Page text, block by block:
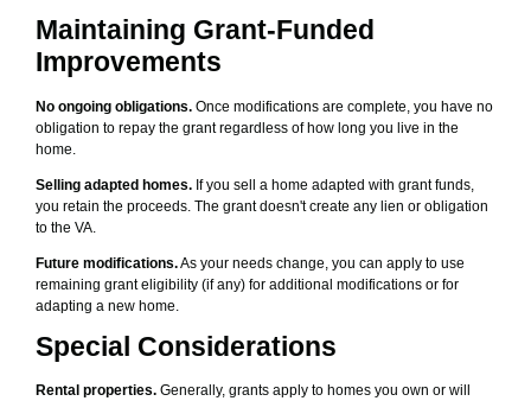
Maintaining Grant-Funded
Improvements
No ongoing obligations. Once modifications are complete, you have no
obligation to repay the grant regardless of how long you live in the
home.
Selling adapted homes. If you sell a home adapted with grant funds,
you retain the proceeds. The grant doesn't create any lien or obligation
to the VA.
Future modifications.As your needs change, you can apply to use
remaining grant eligibility (if any) for additional modifications or for
adapting a new home.
Special Considerations
Rental properties. Generally, grants apply to homes you own or will